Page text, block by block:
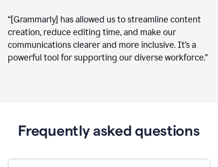
“[Grammarly] has allowed us to streamline content
creation, reduce editing time, and make our
communications clearer and more inclusive. It’s a
powerful tool for supporting our diverse workforce.”
Frequently asked questions